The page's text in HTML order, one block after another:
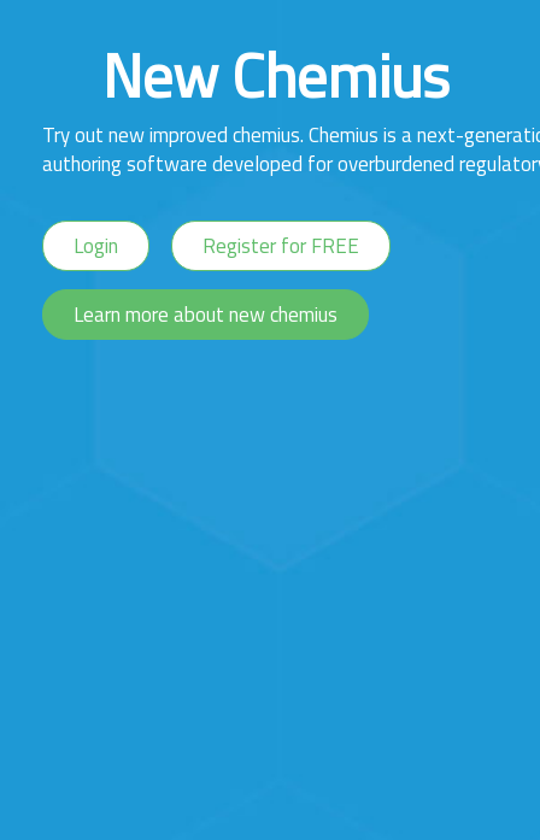
New Chemius
Try out new improved chemius. Chemius is a next-
authoring software developed for overburdened
Login Register for FREE
Learn more about new chemius